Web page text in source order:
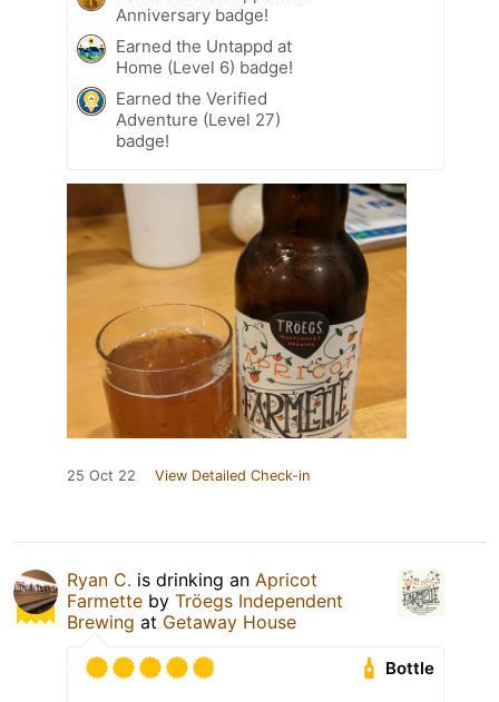
Anniversary badge!
Earned the Untappd at
Home (Level 6) badge!
Earned the Verified
Adventure (Level 27)
badge!
25 Oct 22 View Detailed Check-in
Ryan C. is drinking an Apricot
Farmette by Tröegs Independent
Brewing at Getaway House
Bottle